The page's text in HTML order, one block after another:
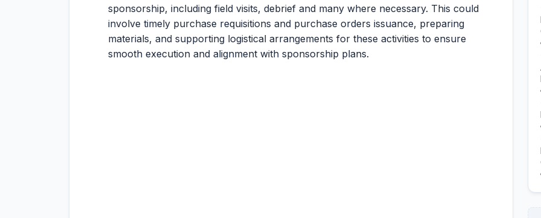
sponsorship, including field visits, debrief and many where necessary. This could
involve timely purchase requisitions and purchase orders issuance, preparing
materials, and supporting logistical arrangements for these activities to ensure
smooth execution and alignment with sponsorship plans.